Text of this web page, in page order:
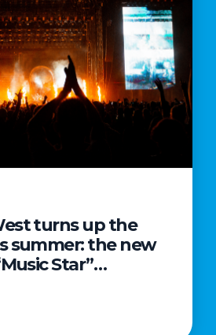
turns up the
summer: the new
Star”
prestigious
with Radio Italia